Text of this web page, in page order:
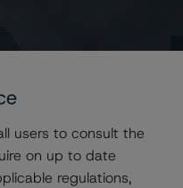
credit rating of AA
credit rating of AA
users to consult the
on up to date
regulations,